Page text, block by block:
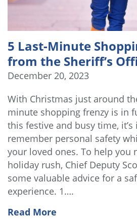
5 Last-Minute
from the Sheriff’s
December 20, 2023
With Christmas just around
minute shopping frenzy is in
this festive and busy time,
remember personal safety
your loved ones. To help you
holiday rush, Chief Deputy
some valuable advice for a
experience. 1….
Read More